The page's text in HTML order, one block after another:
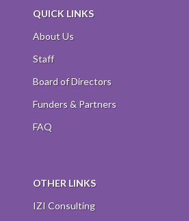
QUICK LINKS
About Us
Staff
Board of Directors
Funders & Partners
FAQ
OTHER LINKS
IZI Consulting